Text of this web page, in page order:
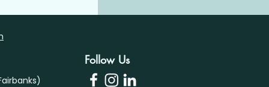
Follow Us